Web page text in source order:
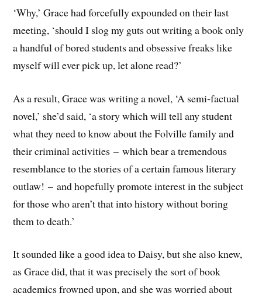
‘Why,’ Grace had forcefully expounded on their last
meeting, ‘should I slog my guts out writing a book only
a handful of bored students and obsessive freaks like
myself will ever pick up, let alone read?’
As a result, Grace was writing a novel, ‘A semi-factual
novel,’ she’d said, ‘a story which will tell any student
what they need to know about the Folville family and
their criminal activities – which bear a tremendous
resemblance to the stories of a certain famous literary
outlaw! – and hopefully promote interest in the subject
for those who aren’t that into history without boring
them to death.’
It sounded like a good idea to Daisy, but she also knew,
as Grace did, that it was precisely the sort of book
academics frowned upon, and she was worried about